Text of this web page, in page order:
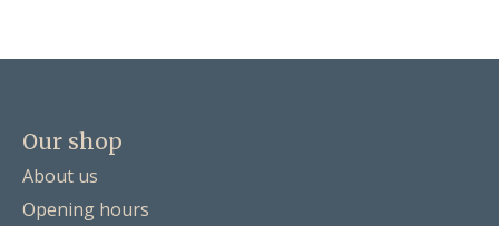
Our shop
About us
Opening hours